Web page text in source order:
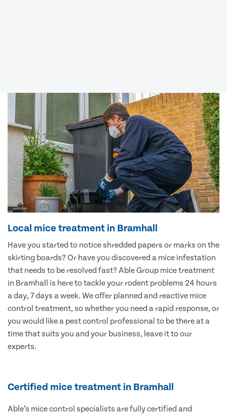
Local mice treatment in Bramhall
Have you started to notice shredded papers or marks on the
skirting boards? Or have you discovered a mice infestation
that needs to be resolved fast? Able Group mice treatment
in Bramhall is here to tackle your rodent problems 24 hours
a day, 7 days a week. We offer planned and reactive mice
control treatment, so whether you need a rapid response, or
you would like a pest control professional to be there at a
time that suits you and your business, leave it to our
experts.
Certified mice treatment in Bramhall
Able’s mice control specialists are fully certified and